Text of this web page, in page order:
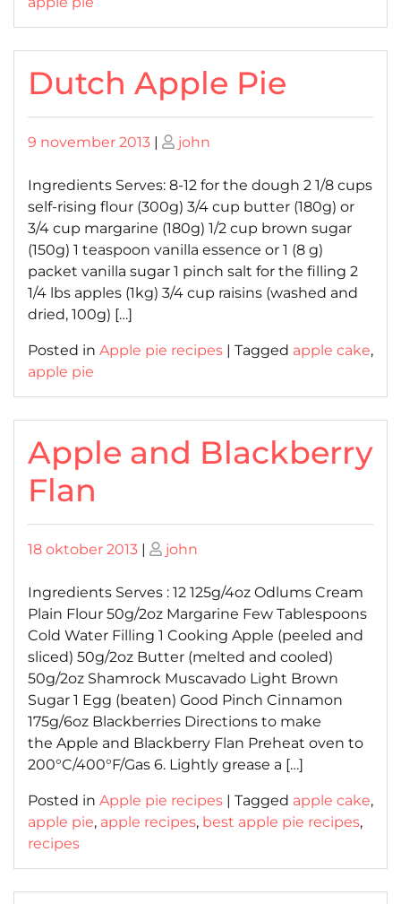
Dutch Apple Pie
Posted
9 november 2013 | Posted
john
Ingredients Serves: 8-12 for the dough 2 1/8 cups
self-rising flour (300g) 3/4 cup butter (180g) or
3/4 cup margarine (180g) 1/2 cup brown sugar
(150g) 1 teaspoon vanilla essence or 1 (8 g)
packet vanilla sugar 1 pinch salt for the filling 2
1/4 lbs apples (1kg) 3/4 cup raisins (washed and
dried, 100g) […]
Posted in Apple pie recipes | Tagged apple cake,
apple pie
Apple and Blackberry
Flan
Posted
18 oktober 2013 | Posted
john
Ingredients Serves : 12 125g/4oz Odlums Cream
Plain Flour 50g/2oz Margarine Few Tablespoons
Cold Water Filling 1 Cooking Apple (peeled and
sliced) 50g/2oz Butter (melted and cooled)
50g/2oz Shamrock Muscavado Light Brown
Sugar 1 Egg (beaten) Good Pinch Cinnamon
175g/6oz Blackberries Directions to make
the Apple and Blackberry Flan Preheat oven to
200°C/400°F/Gas 6. Lightly grease a […]
Posted in Apple pie recipes | Tagged apple cake,
apple pie, apple recipes, best apple pie recipes,
recipes